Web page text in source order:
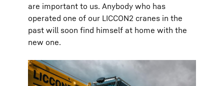
are important to us. Anybody who has
operated one of our LICCON2 cranes in the
past will soon find himself at home with the
new one.